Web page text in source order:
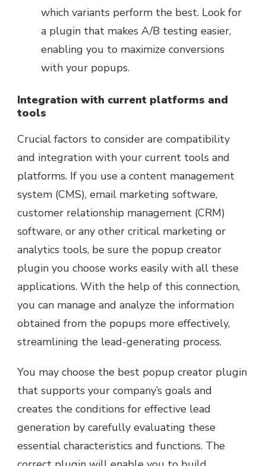
which variants perform the best. Look for
a plugin that makes A/B testing easier,
enabling you to maximize conversions
with your popups.
Integration with current platforms and
tools
Crucial factors to consider are compatibility
and integration with your current tools and
platforms. If you use a content management
system (CMS), email marketing software,
customer relationship management (CRM)
software, or any other critical marketing or
analytics tools, be sure the popup creator
plugin you choose works easily with all these
applications. With the help of this connection,
you can manage and analyze the information
obtained from the popups more effectively,
streamlining the lead-generating process.
You may choose the best popup creator plugin
that supports your company’s goals and
creates the conditions for effective lead
generation by carefully evaluating these
essential characteristics and functions. The